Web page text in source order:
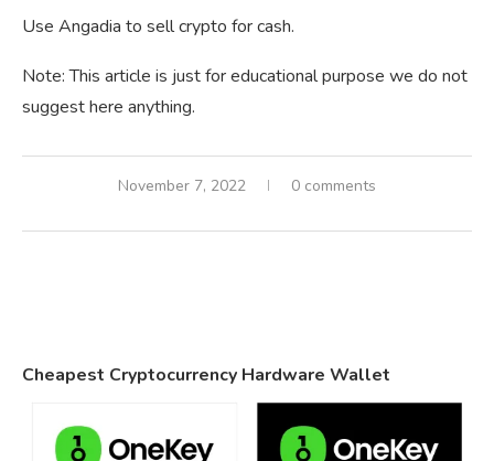
Use Angadia to sell crypto for cash.
Note: This article is just for educational purpose we do not
suggest here anything.
November 7, 2022 0 comments
Cheapest Cryptocurrency Hardware Wallet